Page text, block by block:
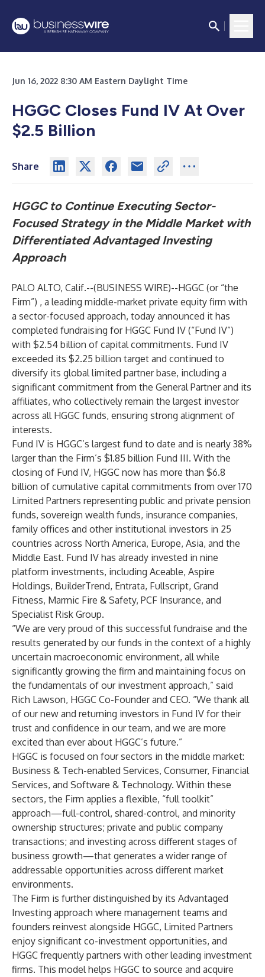
Jun 16, 2022 8:30 AM Eastern Daylight Time
HGGC Closes Fund IV At Over
$2.5 Billion
Share
HGGC to Continue Executing Sector-
Focused Strategy in the Middle Market with
Differentiated Advantaged Investing
Approach
PALO ALTO, Calif.--(BUSINESS WIRE)--HGGC (or “the
Firm”) , a leading middle-market private equity firm with
a sector-focused approach, today announced it has
completed fundraising for HGGC Fund IV (“Fund IV”)
with $2.54 billion of capital commitments. Fund IV
exceeded its $2.25 billion target and continued to
diversify its global limited partner base, including a
significant commitment from the General Partner and its
affiliates, who collectively remain the largest investor
across all HGGC funds, ensuring strong alignment of
interests.
Fund IV is HGGC’s largest fund to date and is nearly 38%
larger than the Firm’s $1.85 billion Fund III. With the
closing of Fund IV, HGGC now has more than $6.8
billion of cumulative capital commitments from over 170
Limited Partners representing public and private pension
funds, sovereign wealth funds, insurance companies,
family offices and other institutional investors in 25
countries across North America, Europe, Asia, and the
Middle East. Fund IV has already invested in nine
platform investments, including Aceable, Aspire
Holdings, BuilderTrend, Entrata, Fullscript, Grand
Fitness, Marmic Fire & Safety, PCF Insurance, and
Specialist Risk Group.
“We are very proud of this successful fundraise and the
results generated by our funds in the context of a highly
uncertain macroeconomic environment, all while
significantly growing the firm and maintaining focus on
the fundamentals of our investment approach,” said
Rich Lawson, HGGC Co-Founder and CEO. “We thank all
of our new and returning investors in Fund IV for their
trust and confidence in our team, and we are more
excited than ever about HGGC’s future.”
HGGC is focused on four sectors in the middle market:
Business & Tech-enabled Services, Consumer, Financial
Services, and Software & Technology. Within these
sectors, the Firm applies a flexible, “full toolkit”
approach—full-control, shared-control, and minority
ownership structures; private and public company
transactions; and investing across different stages of
business growth—that generates a wider range of
addressable opportunities across different market
environments.
The Firm is further distinguished by its Advantaged
Investing approach where management teams and
founders reinvest alongside HGGC, Limited Partners
enjoy significant co-investment opportunities, and
HGGC frequently partners with other leading investment
firms. This model helps HGGC to source and acquire